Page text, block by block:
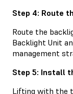
Step 4: Route
Route the
Backlight Unit
management
Step 5: Install
Lifting with the